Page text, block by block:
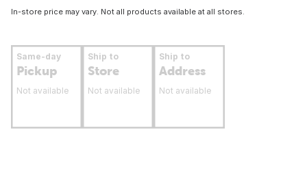
In-store price may vary. Not all products available at all stores.
Same-day
Pickup
Not available
Ship to
Store
Not available
Ship to
Address
Not available